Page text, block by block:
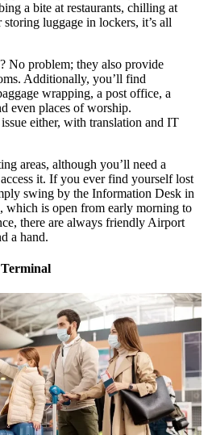
a bite at restaurants, chilling at
luggage in lockers, it’s all
No problem; they also provide
Additionally, you’ll find
wrapping, a post office, a
even places of worship.
either, with translation and IT
areas, although you’ll need a
it. If you ever find yourself lost
swing by the Information Desk in
which is open from early morning to
there are always friendly Airport
a hand.